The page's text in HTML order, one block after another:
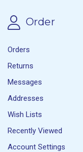
Order
Orders
Returns
Messages
Addresses
Wish Lists
Recently Viewed
Account Settings